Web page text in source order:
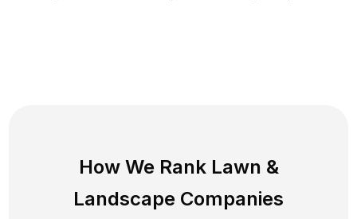
How We Rank Lawn &
Landscape Companies